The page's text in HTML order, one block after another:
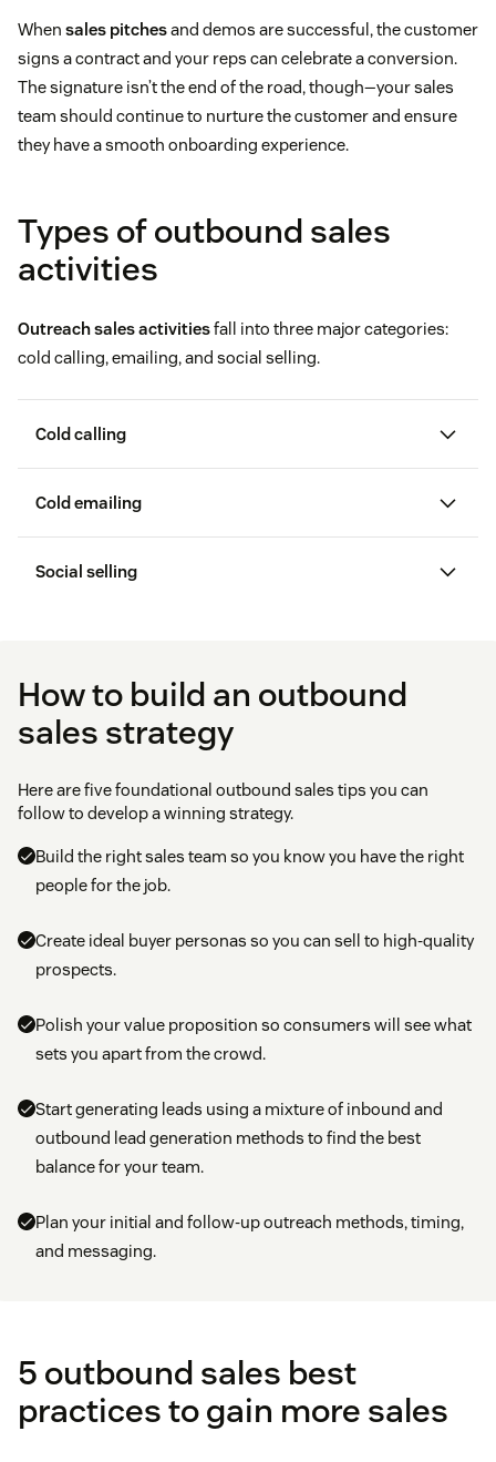
When sales pitchesand demos are successful, the customer
signs a contract and your reps can celebrate a conversion.
The signature isn’t the end of the road, though—your sales
team should continue to nurture the customer and ensure
they have a smooth onboarding experience.
Types of outbound sales
activities
Outreach sales activitiesfall into three major categories:
cold calling, emailing, and social selling.
Cold calling
Cold emailing
Social selling
How to build an outbound
sales strategy
Here are five foundational outbound sales tips you can
follow to develop a winning strategy.
Build the right sales team so you know you have the right
people for the job.
Create ideal buyer personas so you can sell to high-quality
prospects.
Polish your value proposition so consumers will see what
sets you apart from the crowd.
Start generating leads using a mixture of inbound and
outbound lead generation methods to find the best
balance for your team.
Plan your initial and follow-up outreach methods, timing,
and messaging.
5 outbound sales best
practices to gain more sales